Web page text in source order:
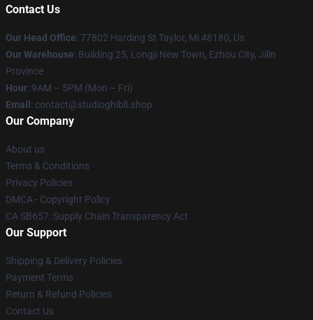
Contact Us
Our Head Office: 77802 Harding St Taylor, Mi 48180, Us
Our Warehouse: Building 25, Longji New Town, Ezhou City, Jilin
Province
Hour: 9AM – 5PM (Mon – Fri)
Email : contact@studioghibli.shop
Our Company
About us
Terms & Conditions
Privacy Policies
DMCA - Copyright Policy
CA SB657: Supply Chain Transparency Act
Our Support
Shipping & Delivery Policies
Payment Terms
Return & Refund Policies
Contact Us